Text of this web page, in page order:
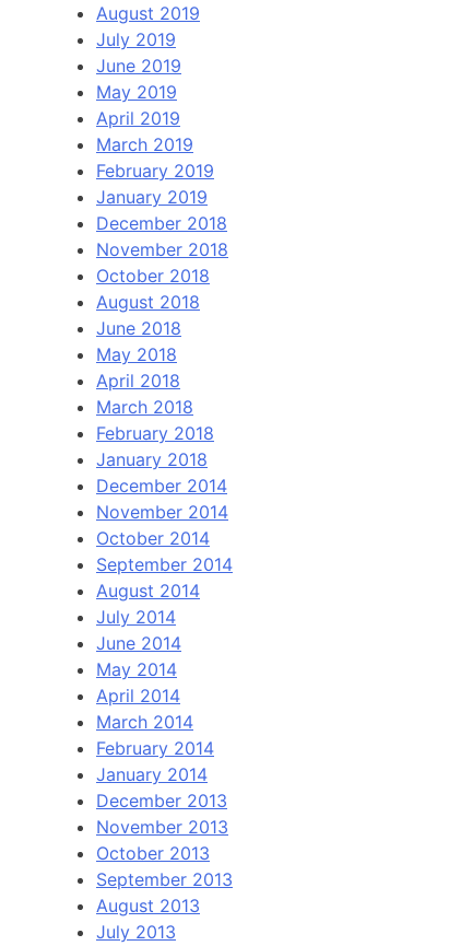
August 2019
July 2019
June 2019
May 2019
April 2019
March 2019
February 2019
January 2019
December 2018
November 2018
October 2018
August 2018
June 2018
May 2018
April 2018
March 2018
February 2018
January 2018
December 2014
November 2014
October 2014
September 2014
August 2014
July 2014
June 2014
May 2014
April 2014
March 2014
February 2014
January 2014
December 2013
November 2013
October 2013
September 2013
August 2013
July 2013